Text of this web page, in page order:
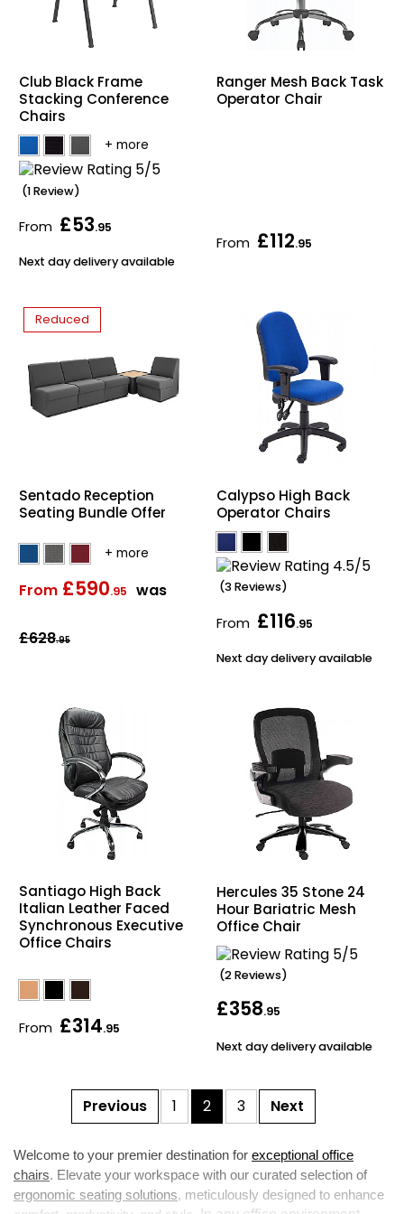
Club Black Frame
Stacking Conference
Chairs
(1 Review)
From £53.95
Next day delivery available
Ranger Mesh Back Task
Operator Chair
From £112.95
Reduced
Sentado Reception
Seating Bundle Offer
From £590.95 was
£628.95
Calypso High Back
Operator Chairs
(3 Reviews)
From £116.95
Next day delivery available
Santiago High Back
Italian Leather Faced
Synchronous Executive
Office Chairs
From £314.95
Hercules 35 Stone 24
Hour Bariatric Mesh
Office Chair
(2 Reviews)
£358.95
Next day delivery available
Previous 1 2 3 Next
Welcome to your premier destination for exceptional office
chairs. Elevate your workspace with our curated selection of
ergonomic seating solutions, meticulously designed to enhance